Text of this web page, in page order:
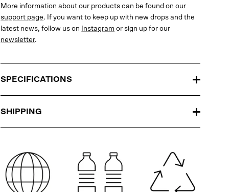
More information about our products can be found on our
support page. If you want to keep up with new drops and the
latest news, follow us on
Instagram or sign up for our
newsletter.
SPECIFICATIONS
SHIPPING